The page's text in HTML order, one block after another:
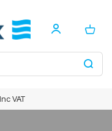
Inc VAT